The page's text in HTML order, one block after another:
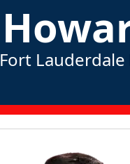
Fort